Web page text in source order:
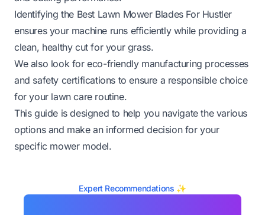
Identifying the Best Lawn Mower Blades For Hustler
ensures your machine runs efficiently while providing a
clean, healthy cut for your grass.
We also look for eco-friendly manufacturing processes
and safety certifications to ensure a responsible choice
for your lawn care routine.
This guide is designed to help you navigate the various
options and make an informed decision for your
specific mower model.
Expert Recommendations ✨